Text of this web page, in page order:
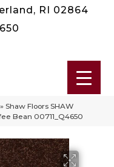
RI 02864
» Shaw Floors SHAW
Bean 00711_Q4650